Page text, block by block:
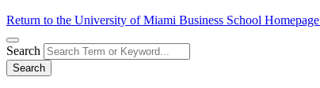
Return to the University of Miami Business School Homepage
Search
Search